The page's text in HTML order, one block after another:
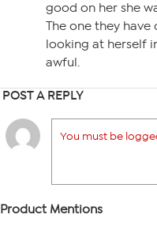
good on her she
The one they have
looking at herself
awful.
POST A REPLY
You must be
Product Mentions